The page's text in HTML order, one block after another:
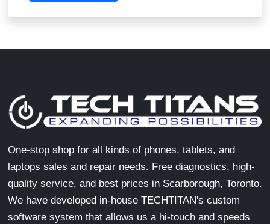
One-stop shop for all kinds of phones, tablets, and
laptops sales and repair needs. Free diagnostics, high-
quality service, and best prices in Scarborough, Toronto.
We have developed in-house TECHTITAN's custom
software system that allows us a hi-touch and speeds